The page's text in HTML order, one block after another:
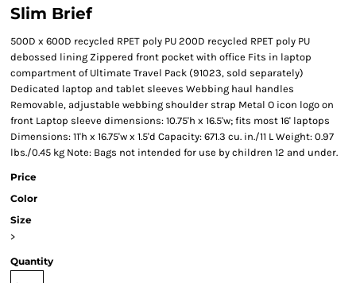
Slim Brief
500D x 600D recycled RPET poly PU 200D recycled RPET poly PU
debossed lining Zippered front pocket with office Fits in laptop
compartment of Ultimate Travel Pack (91023, sold separately)
Dedicated laptop and tablet sleeves Webbing haul handles
Removable, adjustable webbing shoulder strap Metal O icon logo on
front Laptop sleeve dimensions: 10.75'h x 16.5'w; fits most 16' laptops
Dimensions: 11'h x 16.75'w x 1.5'd Capacity: 671.3 cu. in./11 L Weight: 0.97
lbs./0.45 kg Note: Bags not intended for use by children 12 and under.
Price
Color
Size
>
Quantity